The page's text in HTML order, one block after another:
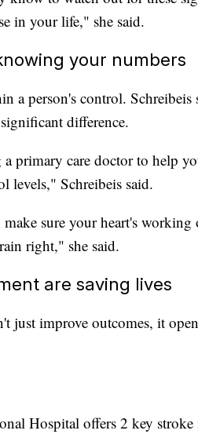
in your life," she said.
your numbers
a person's control. Schreibeis
difference.
primary care doctor to help
levels," Schreibeis said.
sure your heart's working
right," she said.
are saving lives
just improve outcomes, it
Hospital offers 2 key